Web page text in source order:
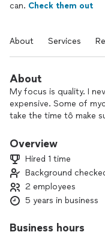
can. Check them out
About Services
About
My focus is quality. I
expensive. Some of
take the time tô make
Overview
Hired 1 time
Background
2 employees
5 years in business
Business hours